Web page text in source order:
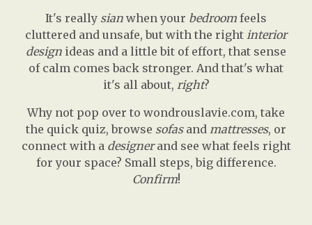
It's really sian when your bedroom feels
cluttered and unsafe, but with the right interior
design ideas and a little bit of effort, that sense
of calm comes back stronger. And that's what
it's all about, right?
Why not pop over to wondrouslavie.com, take
the quick quiz, browse sofasand mattresses, or
connect with a designerand see what feels right
for your space? Small steps, big difference.
Confirm!